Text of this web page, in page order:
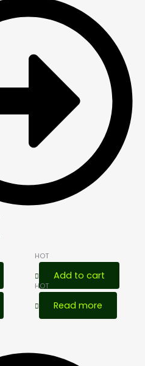
HOT
Add to cart
HOT
Read more